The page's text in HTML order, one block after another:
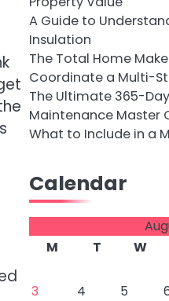
A Guide to
Insulation
The Total Home
Coordinate a Multi-
The Ultimate 365-
Maintenance Master
What to Include in a
Calendar
M
T W
3
4 5